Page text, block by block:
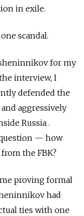
in exile.
scandal.
for my
interview, I
defended the
aggressively
Russia .
— how
the FBK?
proving formal
had
ties with one